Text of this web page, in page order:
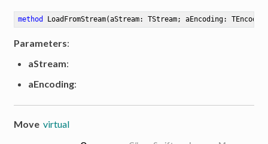
method LoadFromStream(aStream: TStream; aEncoding:
Parameters:
aStream:
aEncoding:
Move virtual